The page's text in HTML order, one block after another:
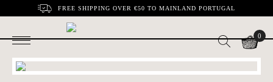
FREE SHIPPING OVER €50 TO MAINLAND PORTUGAL
0